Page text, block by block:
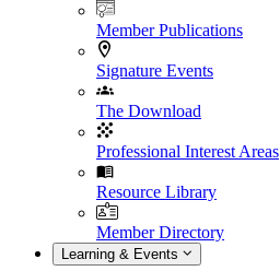
Member Publications
Signature Events
The Download
Professional Interest Areas
Resource Library
Member Directory
Learning & Events